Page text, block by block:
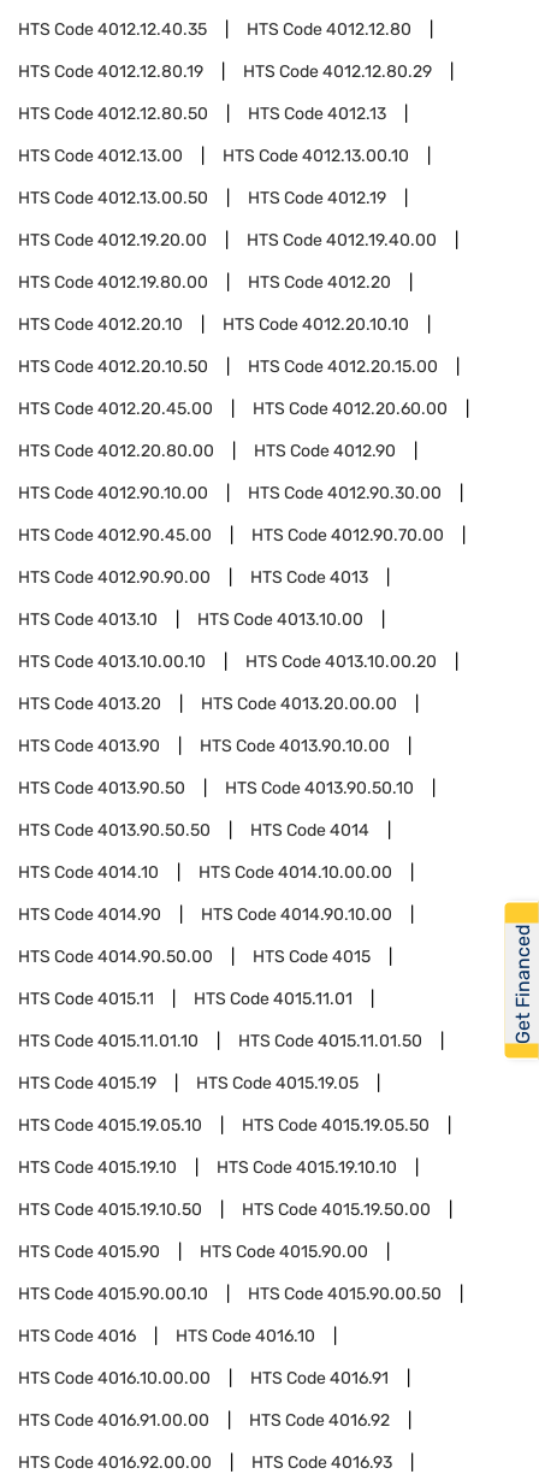
HTS Code4012.12.40.35 HTS Code4012.12.80
HTS Code4012.12.80.19 HTS Code4012.12.80.29
HTS Code4012.12.80.50 HTS Code4012.13
HTS Code4012.13.00 HTS Code4012.13.00.10
HTS Code4012.13.00.50 HTS Code4012.19
HTS Code4012.19.20.00 HTS Code4012.19.40.00
HTS Code4012.19.80.00 HTS Code4012.20
HTS Code4012.20.10 HTS Code4012.20.10.10
HTS Code4012.20.10.50 HTS Code4012.20.15.00
HTS Code4012.20.45.00 HTS Code4012.20.60.00
HTS Code4012.20.80.00 HTS Code4012.90
HTS Code4012.90.10.00 HTS Code4012.90.30.00
HTS Code4012.90.45.00 HTS Code4012.90.70.00
HTS Code4012.90.90.00 HTS Code4013
HTS Code4013.10 HTS Code4013.10.00
HTS Code4013.10.00.10 HTS Code4013.10.00.20
HTS Code4013.20 HTS Code4013.20.00.00
HTS Code4013.90 HTS Code4013.90.10.00
HTS Code4013.90.50 HTS Code4013.90.50.10
HTS Code4013.90.50.50 HTS Code4014
HTS Code4014.10 HTS Code4014.10.00.00
HTS Code4014.90 HTS Code4014.90.10.00
HTS Code4014.90.50.00 HTS Code4015
HTS Code4015.11 HTS Code4015.11.01
HTS Code4015.11.01.10 HTS Code4015.11.01.50
HTS Code4015.19 HTS Code4015.19.05
HTS Code4015.19.05.10 HTS Code4015.19.05.50
HTS Code4015.19.10 HTS Code4015.19.10.10
HTS Code4015.19.10.50 HTS Code4015.19.50.00
HTS Code4015.90 HTS Code4015.90.00
HTS Code4015.90.00.10 HTS Code4015.90.00.50
HTS Code4016 HTS Code4016.10
HTS Code4016.10.00.00 HTS Code4016.91
HTS Code4016.91.00.00 HTS Code4016.92
HTS Code4016.92.00.00 HTS Code4016.93
Get Financed